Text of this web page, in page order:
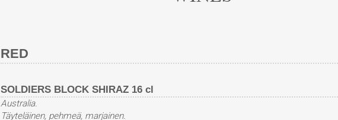
RED
SOLDIERS BLOCK SHIRAZ 16 cl
Australia.
Täyteläinen, pehmeä, marjainen.